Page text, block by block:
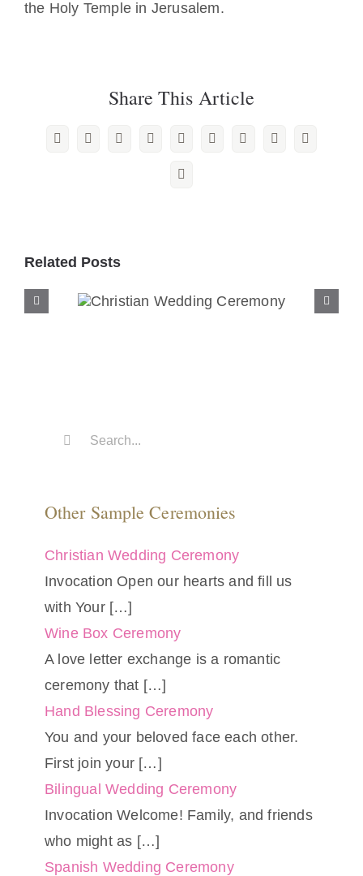
the Holy Temple in Jerusalem.
Share This Article
Facebook
X RedditLinkedInWhatsAppTumblrPinterest
Vk Xing
Email
Related Posts
Christian Wedding
Other Sample Ceremonies
Christian Wedding Ceremony
Invocation Open our hearts and fill us
with Your […]
Wine Box Ceremony
A love letter exchange is a romantic
ceremony that […]
Hand Blessing Ceremony
You and your beloved face each other.
First join your […]
Bilingual Wedding Ceremony
Invocation Welcome! Family, and friends
who might as […]
Spanish Wedding Ceremony